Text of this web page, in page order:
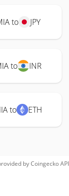
to JPY
to INR
to ETH
byCoingeckoAPI